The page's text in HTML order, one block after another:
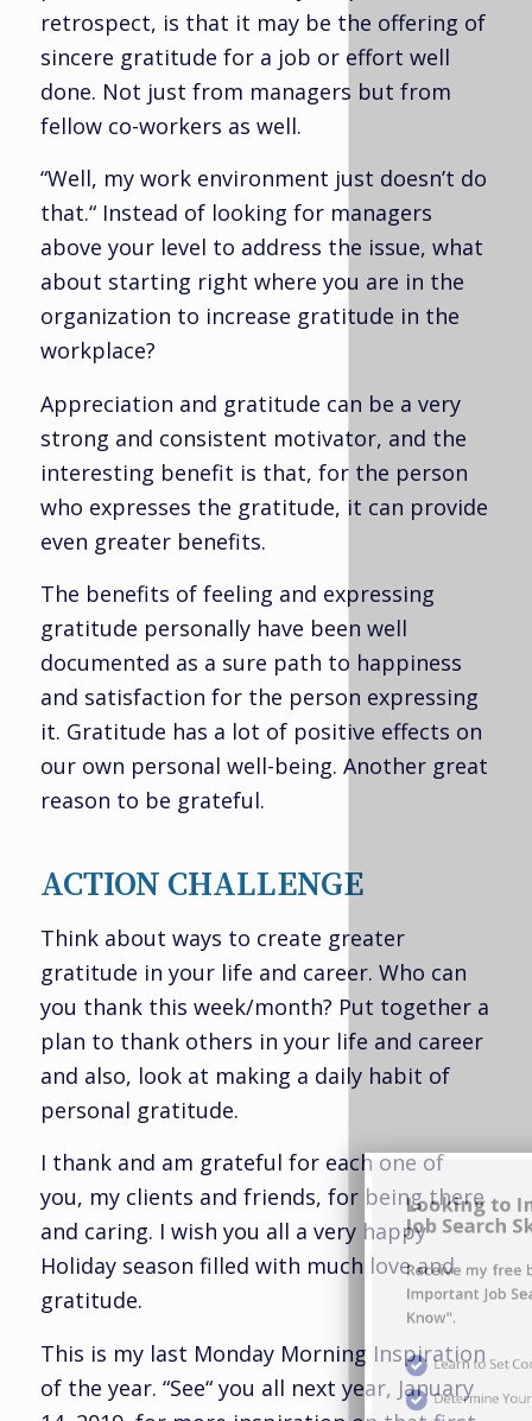
retrospect, is that it may be the offering of
sincere gratitude for a job or effort well
done. Not just from managers but from
fellow co-workers as well.
“Well, my work environment just doesn’t do
that.“ Instead of looking for managers
above your level to address the issue, what
about starting right where you are in the
organization to increase gratitude in the
workplace?
Appreciation and gratitude can be a very
strong and consistent motivator, and the
interesting benefit is that, for the person
who expresses the gratitude, it can provide
even greater benefits.
The benefits of feeling and expressing
gratitude personally have been well
documented as a sure path to happiness
and satisfaction for the person expressing
it. Gratitude has a lot of positive effects on
our own personal well-being. Another great
reason to be grateful.
ACTION CHALLENGE
Think about ways to create greater
gratitude in your life and career. Who can
you thank this week/month? Put together a
plan to thank others in your life and career
and also, look at making a daily habit of
personal gratitude.
I thank and am grateful for each one of
you, my clients and friends, for being there
and caring. I wish you all a very happy
Holiday season filled with much love and
gratitude.
This is my last Monday Morning Inspiration
of the year. “See“ you all next year, January
Looking to Improve Your
Job Search Skills?
Receive my free bonus report "Ten
Important Job Search Skills You Must
Know".
Learn to Set Compelling Career Goals
Determine Your Career Brand